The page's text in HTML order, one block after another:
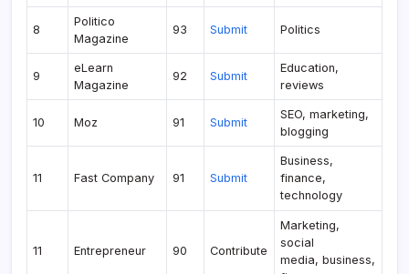
8
Politico
Magazine
93 Submit Politics
9
eLearn
Magazine
92 Submit
Education,
reviews
10 Moz 91 Submit
SEO, marketing,
blogging
11 Fast Company 91 Submit
Business,
finance,
technology
11 Entrepreneur 90 Contribute
Marketing,
social
media, business,